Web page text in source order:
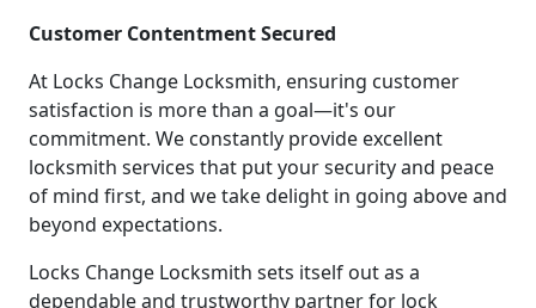
Customer Contentment Secured
At Locks Change Locksmith, ensuring customer
satisfaction is more than a goal—it's our
commitment. We constantly provide excellent
locksmith services that put your security and peace
of mind first, and we take delight in going above and
beyond expectations.
Locks Change Locksmith sets itself out as a
dependable and trustworthy partner for lock